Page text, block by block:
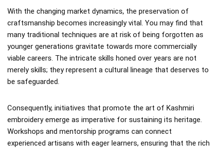
With the changing market dynamics, the preservation of
craftsmanship becomes increasingly vital. You may find that
many traditional techniques are at risk of being forgotten as
younger generations gravitate towards more commercially
viable careers. The intricate skills honed over years are not
merely skills; they represent a cultural lineage that deserves to
be safeguarded.
Consequently, initiatives that promote the art of Kashmiri
embroidery emerge as imperative for sustaining its heritage.
Workshops and mentorship programs can connect
experienced artisans with eager learners, ensuring that the rich